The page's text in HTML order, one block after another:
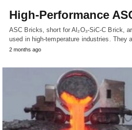
High-Performance
ASC Bricks, short for Al₂O₃-SiC-C Brick,
used in high-temperature industries. They
2 months ago